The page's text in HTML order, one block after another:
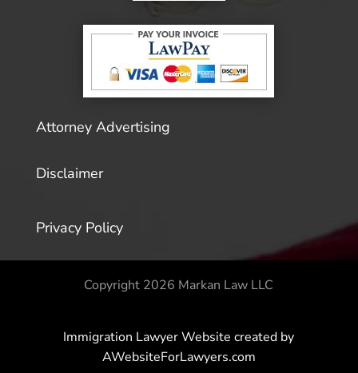
Attorney Advertising
Disclaimer
Privacy Policy
Copyright 2026 Markan Law LLC
Immigration Lawyer Website created by
AWebsiteForLawyers.com